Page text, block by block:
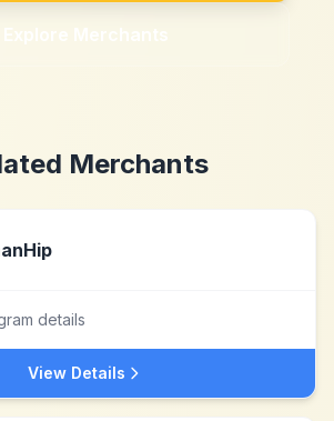
Explore Merchants
Merchants
details
View Details